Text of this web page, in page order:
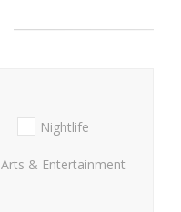
Nightlife
Arts & Entertainment